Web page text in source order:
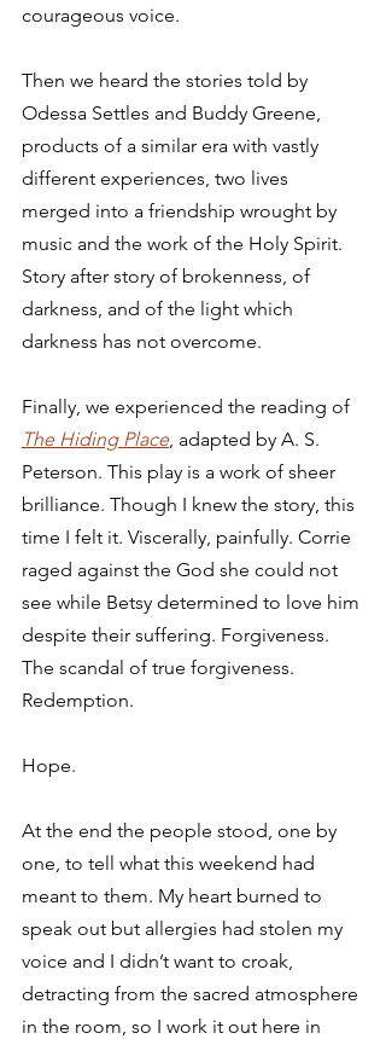
courageous voice.
Then we heard the stories told by
Odessa Settles and Buddy Greene,
products of a similar era with vastly
different experiences, two lives
merged into a friendship wrought by
music and the work of the Holy Spirit.
Story after story of brokenness, of
darkness, and of the light which
darkness has not overcome.
Finally, we experienced the reading of
The Hiding Place, adapted by A. S.
Peterson. This play is a work of sheer
brilliance. Though I knew the story, this
time I felt it. Viscerally, painfully. Corrie
raged against the God she could not
see while Betsy determined to love him
despite their suffering. Forgiveness.
The scandal of true forgiveness.
Redemption.
Hope.
At the end the people stood, one by
one, to tell what this weekend had
meant to them. My heart burned to
speak out but allergies had stolen my
voice and I didn’t want to croak,
detracting from the sacred atmosphere
in the room, so I work it out here in